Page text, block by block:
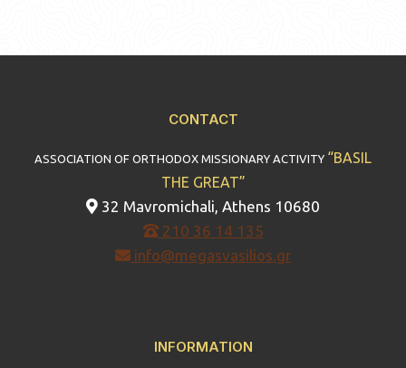
CONTACT
ASSOCIATION OF ORTHODOX MISSIONARY ACTIVITY “BASIL
THE GREAT”
32 Mavromichali, Athens 10680
210 36 14 135
info@megasvasilios.gr
INFORMATION